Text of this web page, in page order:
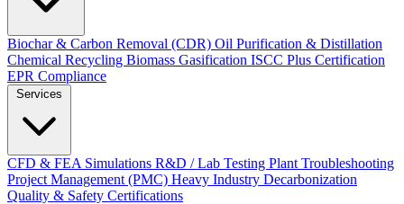
Biochar & Carbon Removal (CDR) Oil Purification & Distillation
Chemical Recycling Biomass Gasification ISCC Plus Certification
EPR Compliance
CFD & FEA Simulations R&D / Lab Testing Plant Troubleshooting
Project Management (PMC) Heavy Industry Decarbonization
Quality & Safety Certifications